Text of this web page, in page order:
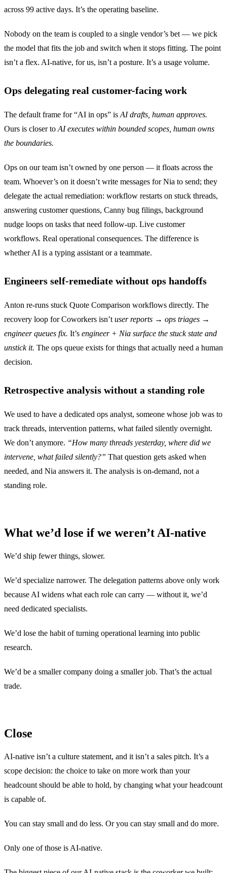
across 99 active days. It’s the operating baseline.
Nobody on the team is coupled to a single vendor’s bet — we pick
the model that fits the job and switch when it stops fitting. The point
isn’t a flex. AI-native, for us, isn’t a posture. It’s a usage volume.
Ops delegating real customer-facing work
The default frame for “AI in ops” is AI drafts, human approves.
Ours is closer to AI executes within bounded scopes, human owns
the boundaries.
Ops on our team isn’t owned by one person — it floats across the
team. Whoever’s on it doesn’t write messages for Nia to send; they
delegate the actual remediation: workflow restarts on stuck threads,
answering customer questions, Canny bug filings, background
nudge loops on tasks that need follow-up. Live customer
workflows. Real operational consequences. The difference is
whether AI is a typing assistant or a teammate.
Engineers self-remediate without ops handoffs
Anton re-runs stuck Quote Comparison workflows directly. The
recovery loop for Coworkers isn’t user reports → ops triages →
engineer queues fix. It’s engineer + Nia surface the stuck state and
unstick it. The ops queue exists for things that actually need a human
decision.
Retrospective analysis without a standing role
We used to have a dedicated ops analyst, someone whose job was to
track threads, intervention patterns, what failed silently overnight.
We don’t anymore. “How many threads yesterday, where did we
intervene, what failed silently?” That question gets asked when
needed, and Nia answers it. The analysis is on-demand, not a
standing role.
What we’d lose if we weren’t AI-native
We’d ship fewer things, slower.
We’d specialize narrower. The delegation patterns above only work
because AI widens what each role can carry — without it, we’d
need dedicated specialists.
We’d lose the habit of turning operational learning into public
research.
We’d be a smaller company doing a smaller job. That’s the actual
trade.
Close
AI-native isn’t a culture statement, and it isn’t a sales pitch. It’s a
scope decision: the choice to take on more work than your
headcount should be able to hold, by changing what your headcount
is capable of.
You can stay small and do less. Or you can stay small and do more.
Only one of those is AI-native.